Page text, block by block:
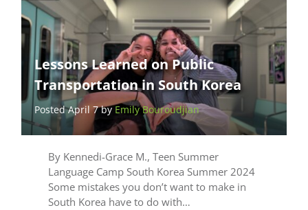
Lessons Learned on Public
Transportation in South Korea
Posted April 7 byEmily Bouroudjian
By Kennedi-Grace M., Teen Summer
Language Camp South Korea Summer 2024
Some mistakes you don’t want to make in
South Korea have to do with…